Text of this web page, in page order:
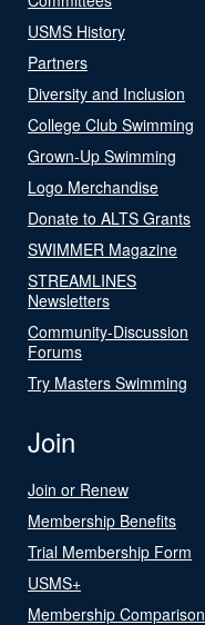
USMS History
Partners
Diversity and Inclusion
College Club Swimming
Grown-Up Swimming
Logo Merchandise
Donate to ALTS Grants
SWIMMER Magazine
STREAMLINES
Newsletters
Community-Discussion
Forums
Try Masters Swimming
Join
Join or Renew
Membership Benefits
Trial Membership Form
USMS+
Membership Comparison